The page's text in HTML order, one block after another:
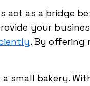
act as a bridge
your
. By offering
a small bakery.